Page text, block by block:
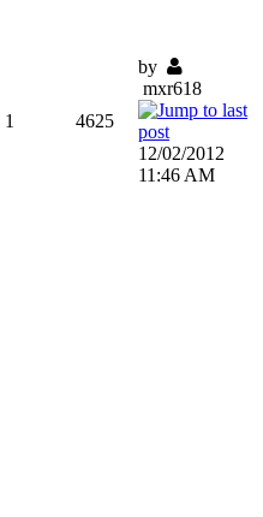
1 4625
by
mxr618
12/02/2012
11:46 AM